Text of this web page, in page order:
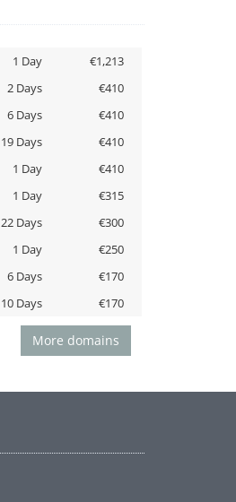
1 Day
€1,213
2 Days
€410
6 Days
€410
19 Days
€410
1 Day
€410
1 Day
€315
22 Days
€300
1 Day
€250
6 Days
€170
10 Days €170
More domains